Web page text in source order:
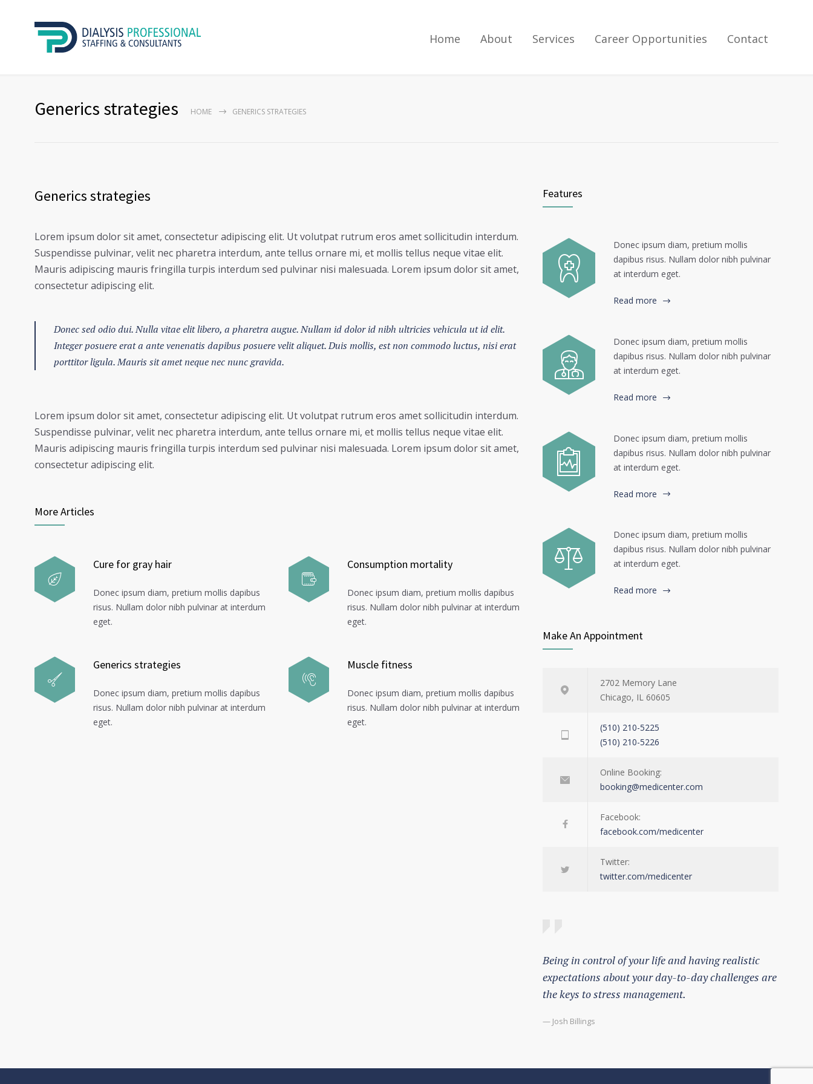
Home About Services Career Opportunities Contact
Generics strategies HOME GENERICS STRATEGIES
Generics strategies
Lorem ipsum dolor sit amet, consectetur adipiscing elit. Ut volutpat rutrum eros amet sollicitudin interdum.
Suspendisse pulvinar, velit nec pharetra interdum, ante tellus ornare mi, et mollis tellus neque vitae elit.
Mauris adipiscing mauris fringilla turpis interdum sed pulvinar nisi malesuada. Lorem ipsum dolor sit amet,
consectetur adipiscing elit.
Donec sed odio dui. Nulla vitae elit libero, a pharetra augue. Nullam id dolor id nibh ultricies vehicula ut id elit.
Integer posuere erat a ante venenatis dapibus posuere velit aliquet. Duis mollis, est non commodo luctus, nisi erat
porttitor ligula. Mauris sit amet neque nec nunc gravida.
Lorem ipsum dolor sit amet, consectetur adipiscing elit. Ut volutpat rutrum eros amet sollicitudin interdum.
Suspendisse pulvinar, velit nec pharetra interdum, ante tellus ornare mi, et mollis tellus neque vitae elit.
Mauris adipiscing mauris fringilla turpis interdum sed pulvinar nisi malesuada. Lorem ipsum dolor sit amet,
consectetur adipiscing elit.
More Articles
Cure for gray hair
Donec ipsum diam, pretium mollis dapibus
risus. Nullam dolor nibh pulvinar at interdum
eget.
Generics strategies
Donec ipsum diam, pretium mollis dapibus
risus. Nullam dolor nibh pulvinar at interdum
eget.
Consumption mortality
Donec ipsum diam, pretium mollis dapibus
risus. Nullam dolor nibh pulvinar at interdum
eget.
Muscle fitness
Donec ipsum diam, pretium mollis dapibus
risus. Nullam dolor nibh pulvinar at interdum
eget.
Features
Donec ipsum diam, pretium mollis
dapibus risus. Nullam dolor nibh pulvinar
at interdum eget.
Read more
Donec ipsum diam, pretium mollis
dapibus risus. Nullam dolor nibh pulvinar
at interdum eget.
Read more
Donec ipsum diam, pretium mollis
dapibus risus. Nullam dolor nibh pulvinar
at interdum eget.
Read more
Donec ipsum diam, pretium mollis
dapibus risus. Nullam dolor nibh pulvinar
at interdum eget.
Read more
Make An Appointment
2702 Memory Lane
Chicago, IL 60605
(510) 210-5225
(510) 210-5226
Online Booking:
booking@medicenter.com
Facebook:
facebook.com/medicenter
Twitter:
twitter.com/medicenter
Being in control of your life and having realistic
expectations about your day-to-day challenges are
the keys to stress management.
— Josh Billings